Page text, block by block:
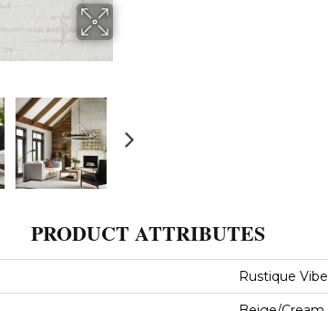
PRODUCT ATTRIBUTES
Rustique Vibe